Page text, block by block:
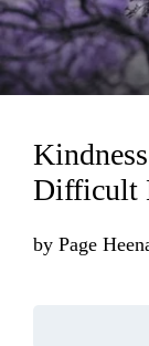
Difficult
by Page